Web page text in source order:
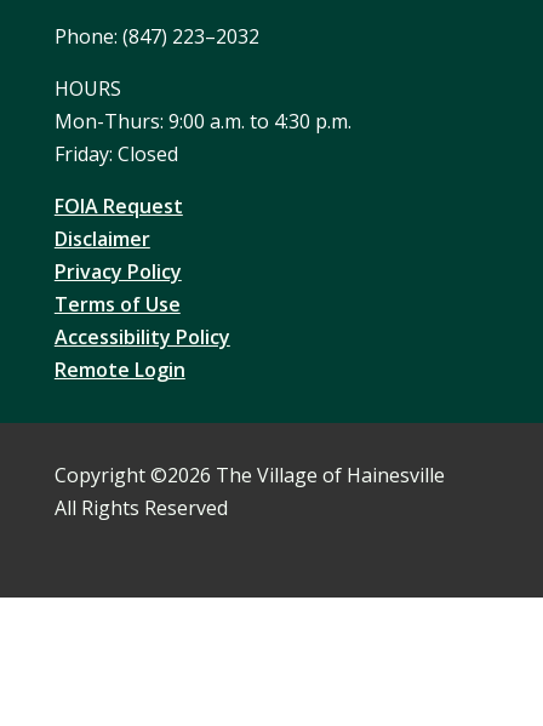
Phone: (847) 223–2032
HOURS
Mon-Thurs: 9:00 a.m. to 4:30 p.m.
Friday: Closed
FOIA Request
Disclaimer
Privacy Policy
Terms of Use
Accessibility Policy
Remote Login
Copyright ©2026 The Village of Hainesville
All Rights Reserved